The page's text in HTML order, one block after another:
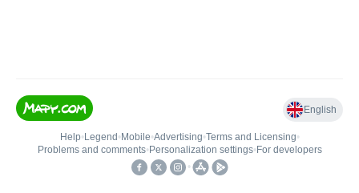
English
Help• Legend • Mobile•Advertising•Terms and Licensing•
Problems and comments• Personalization settings• For developers
•